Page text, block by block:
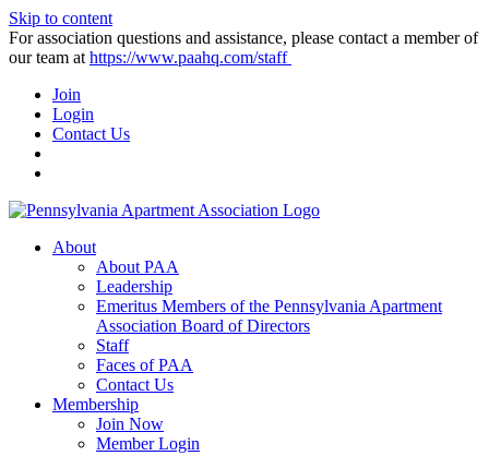
Skip to content
For association questions and assistance, please contact a member of
our team at https://www.paahq.com/staff
Join
Login
Contact Us
About
About PAA
Leadership
Emeritus Members of the Pennsylvania Apartment
Association Board of Directors
Staff
Faces of PAA
Contact Us
Membership
Join Now
Member Login